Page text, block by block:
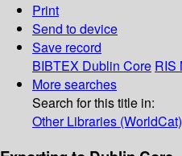
Print
Send to device
Save record
BIBTEX Dublin Core RIS
More searches
Search for this title in:
Other Libraries (WorldCat)